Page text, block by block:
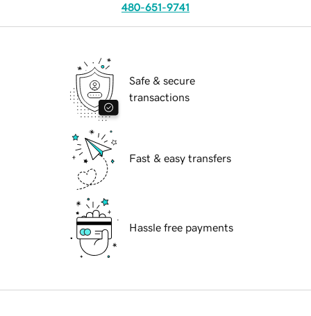
480-651-9741
Safe & secure
transactions
Fast & easy transfers
Hassle free payments